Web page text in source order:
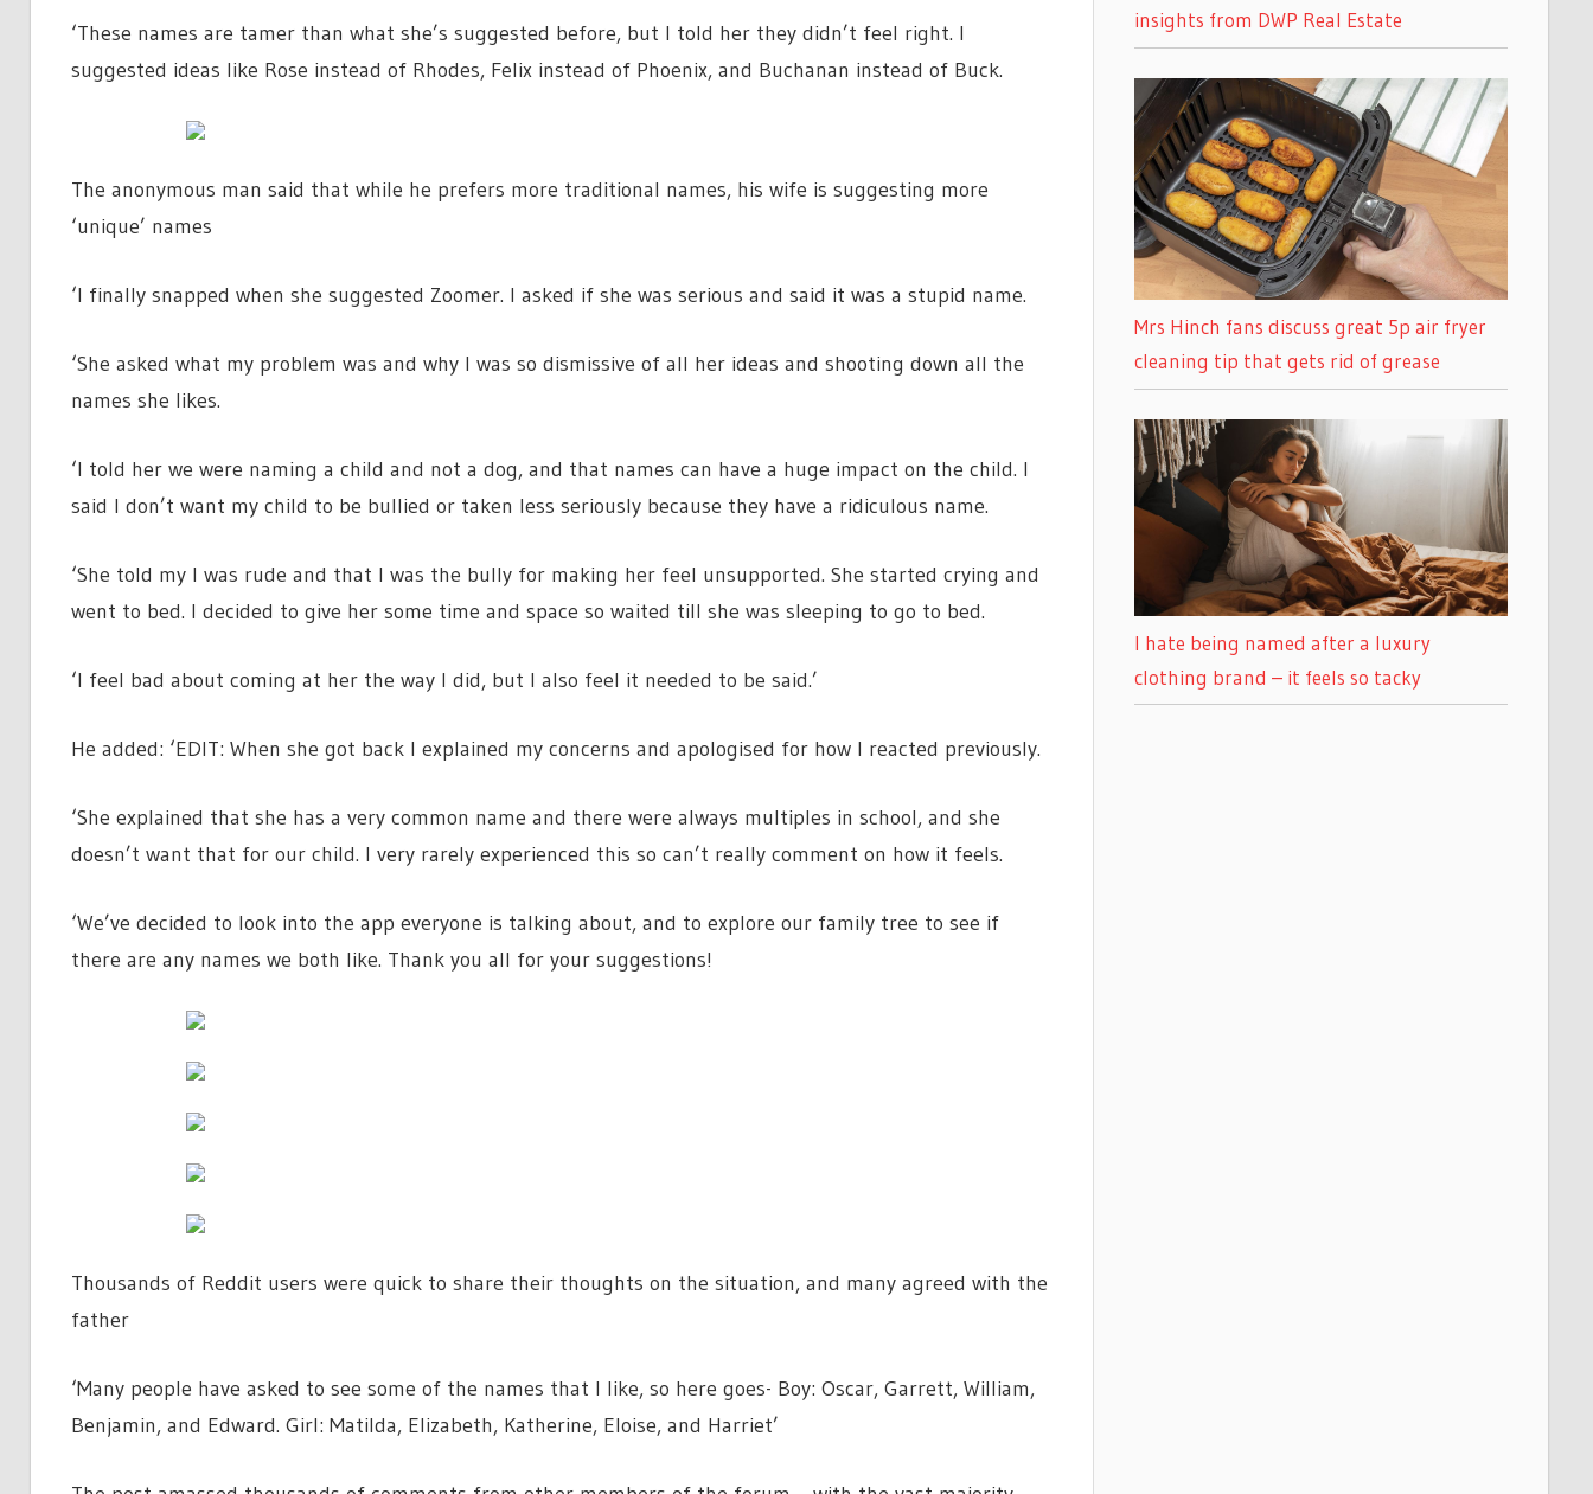
‘These names are tamer than what she’s suggested before, but I told her they didn’t feel right. I
suggested ideas like Rose instead of Rhodes, Felix instead of Phoenix, and Buchanan instead of Buck.
The anonymous man said that while he prefers more traditional names, his wife is suggesting more
‘unique’ names
‘I finally snapped when she suggested Zoomer. I asked if she was serious and said it was a stupid name.
‘She asked what my problem was and why I was so dismissive of all her ideas and shooting down all the
names she likes.
‘I told her we were naming a child and not a dog, and that names can have a huge impact on the child. I
said I don’t want my child to be bullied or taken less seriously because they have a ridiculous name.
‘She told my I was rude and that I was the bully for making her feel unsupported. She started crying and
went to bed. I decided to give her some time and space so waited till she was sleeping to go to bed.
‘I feel bad about coming at her the way I did, but I also feel it needed to be said.’
He added: ‘EDIT: When she got back I explained my concerns and apologised for how I reacted previously.
‘She explained that she has a very common name and there were always multiples in school, and she
doesn’t want that for our child. I very rarely experienced this so can’t really comment on how it feels.
‘We’ve decided to look into the app everyone is talking about, and to explore our family tree to see if
there are any names we both like. Thank you all for your suggestions!
Thousands of Reddit users were quick to share their thoughts on the situation, and many agreed with the
father
‘Many people have asked to see some of the names that I like, so here goes- Boy: Oscar, Garrett, William,
Benjamin, and Edward. Girl: Matilda, Elizabeth, Katherine, Eloise, and Harriet’
insights from DWP Real Estate
Mrs Hinch fans discuss great 5p air fryer
cleaning tip that gets rid of grease
I hate being named after a luxury
clothing brand – it feels so tacky